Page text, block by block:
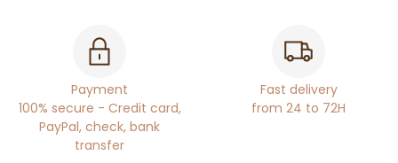
Payment
100% secure - Credit card,
PayPal, check, bank
transfer
Fast delivery
from 24 to 72H